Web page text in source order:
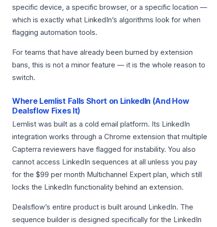
specific device, a specific browser, or a specific location —
which is exactly what LinkedIn’s algorithms look for when
flagging automation tools.
For teams that have already been burned by extension
bans, this is not a minor feature — it is the whole reason to
switch.
Where Lemlist Falls Short on LinkedIn (And How
Dealsflow Fixes It)
Lemlist was built as a cold email platform. Its LinkedIn
integration works through a Chrome extension that multiple
Capterra reviewers have flagged for instability. You also
cannot access LinkedIn sequences at all unless you pay
for the $99 per month Multichannel Expert plan, which still
locks the LinkedIn functionality behind an extension.
Dealsflow’s entire product is built around LinkedIn. The
sequence builder is designed specifically for the LinkedIn